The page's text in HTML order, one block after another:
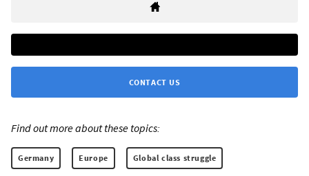
CONTACT US
Find out more about these topics:
Germany Europe Global class struggle